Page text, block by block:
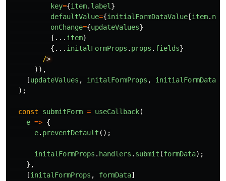
key={item. label }
defaultValue={initialFormDataValue [item.
onChange={updateValues}
{... item}
{... initalFormProps . props . fields}
/
)),
[updateValues , initalFormProps ,
);
const submitForm = useCallback(
e => {
e. preventDefault ();
initalFormProps . handlers . submit (formData);
},
[initalFormProps , formData]